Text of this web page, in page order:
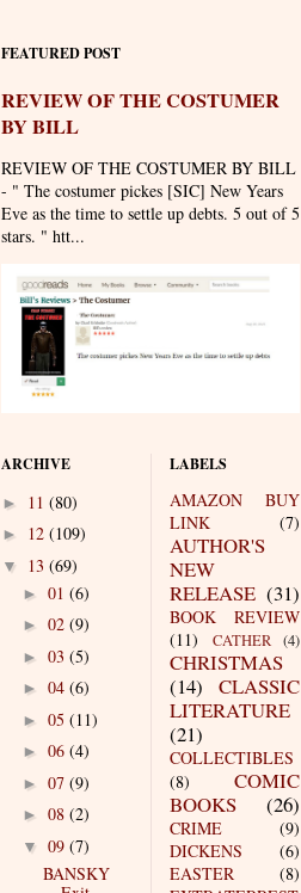
FEATURED POST
REVIEW OF THE COSTUMER
BY BILL
REVIEW OF THE COSTUMER BY BILL
- " The costumer pickes [SIC] New Years
Eve as the time to settle up debts. 5 out of 5
stars. " htt...
ARCHIVE
► 11 (80)
► 12 (109)
▼ 13 (69)
► 01 (6)
► 02 (9)
► 03 (5)
► 04 (6)
► 05 (11)
► 06 (4)
► 07 (9)
► 08 (2)
▼ 09 (7)
BANSKY
LABELS
AMAZON BUY
LINK
(7)
AUTHOR'S
NEW
RELEASE (31)
BOOK REVIEW
(11)
CATHER (4)
CHRISTMAS
(14)
CLASSIC
LITERATURE
(21)
COLLECTIBLES
(8)
COMIC
BOOKS
(26)
CRIME
(9)
DICKENS
(6)
EASTER
(8)